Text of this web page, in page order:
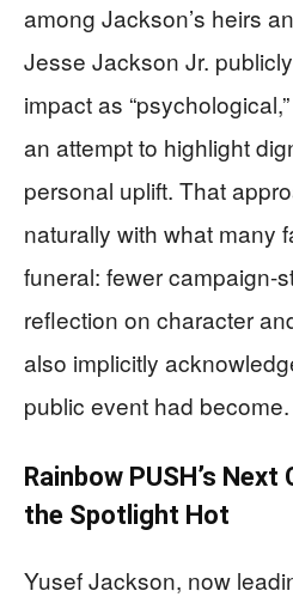
among Jackson’s heirs
Jesse Jackson Jr.
impact as
an attempt to highlight
personal uplift. That
naturally with what many
funeral: fewer campaign-
reflection on character
also implicitly
public event had become.
Rainbow PUSH’s Next
the Spotlight Hot
Yusef Jackson, now